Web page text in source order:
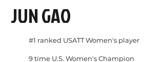
JUN GAO
#1 ranked USATT Women's player
9 time U.S. Women's Champion